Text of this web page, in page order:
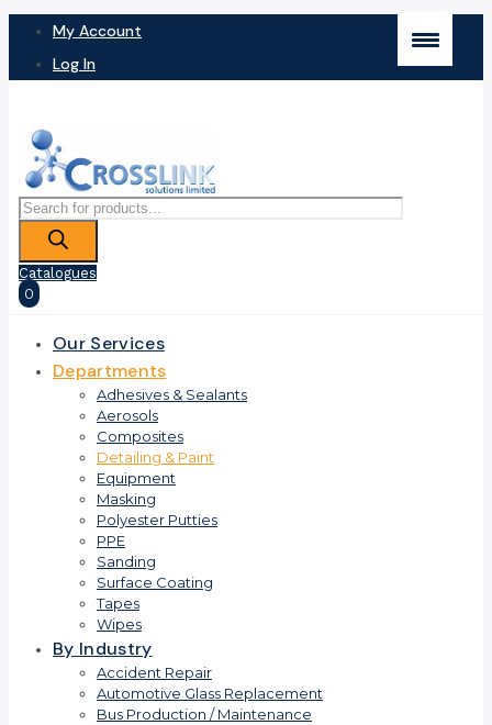
My Account
Log In
Products
search
Catalogues
0
Our Services
Departments
Adhesives & Sealants
Aerosols
Composites
Detailing & Paint
Equipment
Masking
Polyester Putties
PPE
Sanding
Surface Coating
Tapes
Wipes
By Industry
Accident Repair
Automotive Glass Replacement
Bus Production / Maintenance